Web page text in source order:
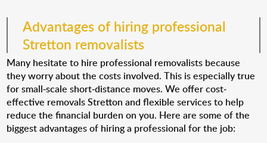
Advantages of hiring professional
Stretton removalists
Many hesitate to hire professional removalists because
they worry about the costs involved. This is especially true
for small-scale short-distance moves. We offer cost-
effective removals Stretton and flexible services to help
reduce the financial burden on you. Here are some of the
biggest advantages of hiring a professional for the job: